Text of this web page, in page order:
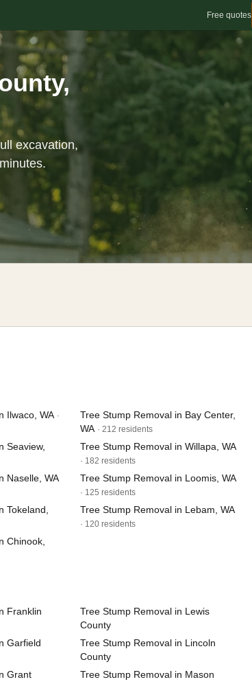
Free quotes
excavation,
Ilwaco, WA ·
Seaview,
Naselle, WA
Tokeland,
Chinook,
Tree Stump Removal in Bay Center,
WA · 212 residents
Tree Stump Removal in Willapa, WA
· 182 residents
Tree Stump Removal in Loomis, WA
· 125 residents
Tree Stump Removal in Lebam, WA
· 120 residents
Franklin
Garfield
Grant
Tree Stump Removal in Lewis
County
Tree Stump Removal in Lincoln
County
Tree Stump Removal in Mason